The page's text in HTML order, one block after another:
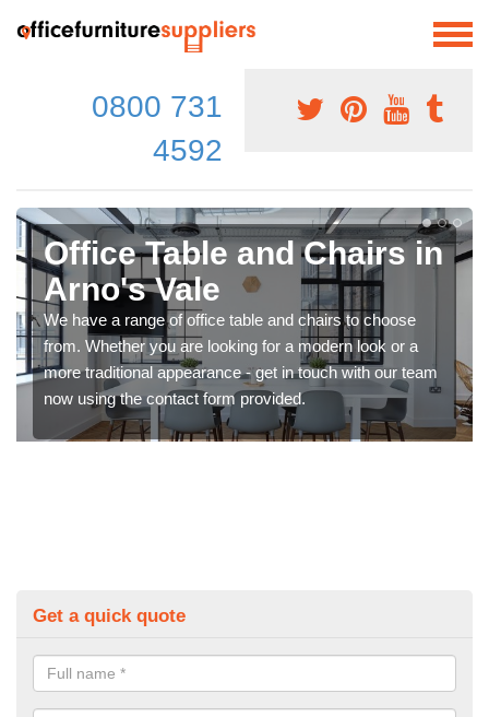
0800 731
4592
Office Table and Chairs in
Arno's Vale
We have a range of office table and chairs to choose
from. Whether you are looking for a modern look or a
more traditional appearance - get in touch with our team
now using the contact form provided.
Get a quick quote